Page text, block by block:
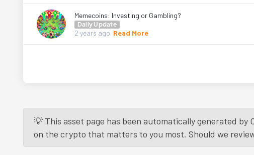
Memecoins: Investing or Gambling?
Daily Update
2 years ago. Read More
💡 This asset page has been automatically generated
on the crypto that matters to you most. Should we